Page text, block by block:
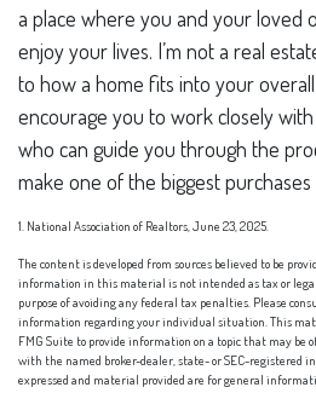
a place where you and your loved
enjoy your lives. I’m not a real
to how a home fits into your
encourage you to work closely
who can guide you through the
make one of the biggest
1. National Association of Realtors, June 23, 2025.
The content is developed from sources believed to be
information in this material is not intended as tax or
purpose of avoiding any federal tax penalties. Please
information regarding your individual situation. This
FMG Suite to provide information on a topic that may be
with the named broker-dealer, state- or SEC-registered
expressed and material provided are for general